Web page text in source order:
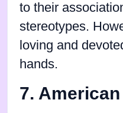
to their
stereotypes.
loving and
hands.
7.